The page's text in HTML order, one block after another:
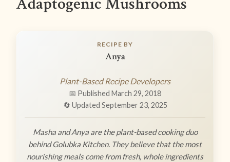
RECIPE BY
Anya
Plant-Based Recipe Developers
📅 Published March 29, 2018
🔄 Updated September 23, 2025
Masha and Anya are the plant-based cooking duo
behind Golubka Kitchen. They believe that the most
nourishing meals come from fresh, whole ingredients